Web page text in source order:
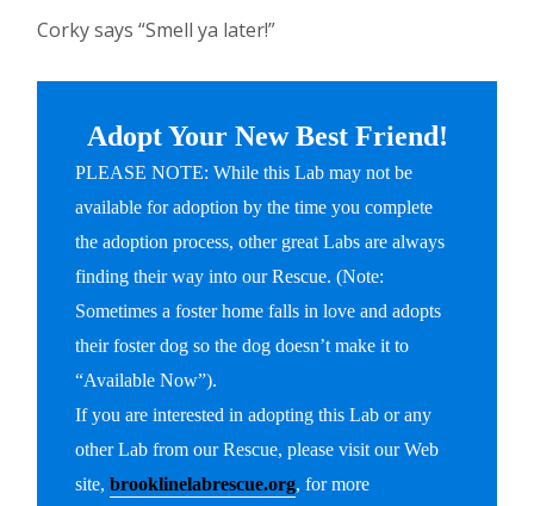
Corky says “Smell ya later!”
Adopt Your New Best Friend!
PLEASE NOTE: While this Lab may not be
available for adoption by the time you complete
the adoption process, other great Labs are always
finding their way into our Rescue. (Note:
Sometimes a foster home falls in love and adopts
their foster dog so the dog doesn’t make it to
“Available Now”).
If you are interested in adopting this Lab or any
other Lab from our Rescue, please visit our Web
site,brooklinelabrescue.org, for more